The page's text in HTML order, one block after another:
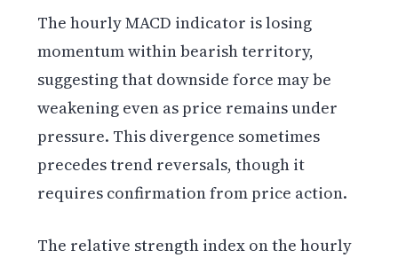
The hourly MACD indicator is losing
momentum within bearish territory,
suggesting that downside force may be
weakening even as price remains under
pressure. This divergence sometimes
precedes trend reversals, though it
requires confirmation from price action.
The relative strength index on the hourly